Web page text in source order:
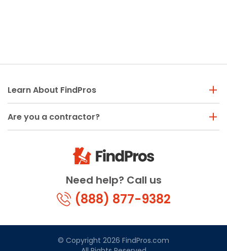
Need help? Call us
(888) 877-9382
Learn About FindPros
Are you a contractor?
© Copyright 2026 FindPros.com